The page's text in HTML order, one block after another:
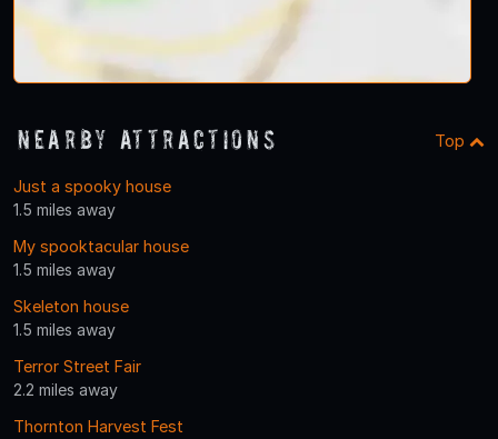
Nearby Attractions Top
Just a spooky house
1.5 miles away
My spooktacular house
1.5 miles away
Skeleton house
1.5 miles away
Terror Street Fair
2.2 miles away
Thornton Harvest Fest